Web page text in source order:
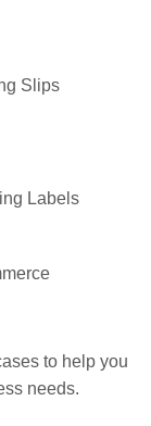
Slips
Labels
to help you
needs.